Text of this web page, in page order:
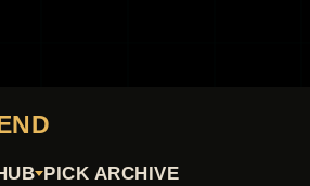
PICK ARCHIVE